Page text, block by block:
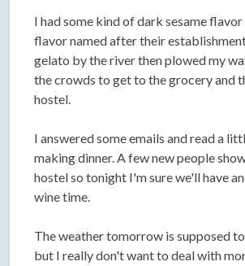
I had some kind of dark sesame
flavor named after their
gelato by the river then plowed my
the crowds to get to the grocery and
hostel.
I answered some emails and read a
making dinner. A few new people
hostel so tonight I'm sure we'll have
wine time.
The weather tomorrow is supposed
but I really don't want to deal with